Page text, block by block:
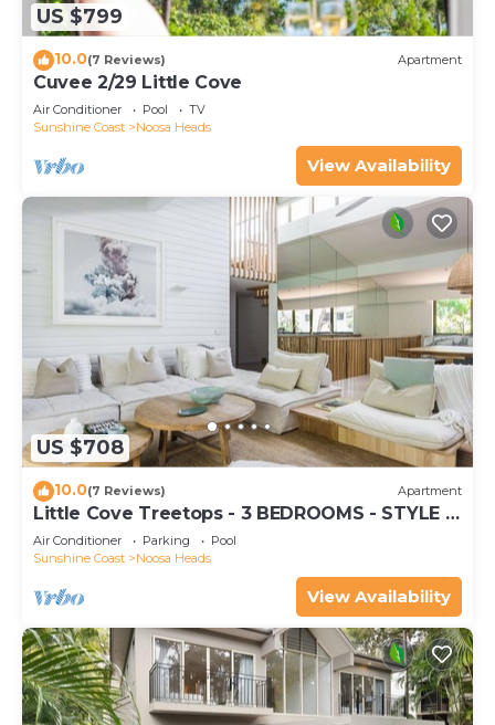
US $799
10.0(7 Reviews) Apartment
Cuvee 2/29 Little Cove
Air Conditioner Pool
TV
Sunshine Coast
Noosa Heads
View Availability
US $708
10.0(7 Reviews) Apartment
Little Cove Treetops - 3 BEDROOMS - STYLE -
BEACH - LOCATION
Air Conditioner Parking
Pool
Sunshine Coast
Noosa Heads
View Availability